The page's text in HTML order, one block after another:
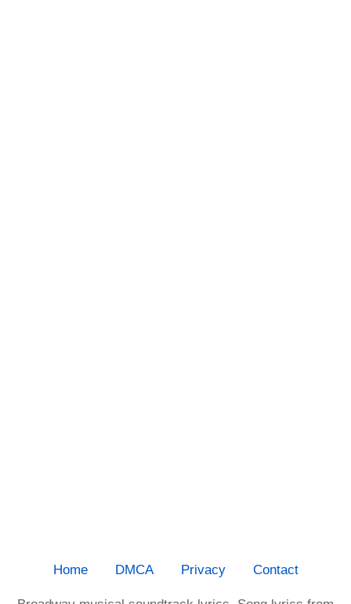
Home DMCA Privacy Contact